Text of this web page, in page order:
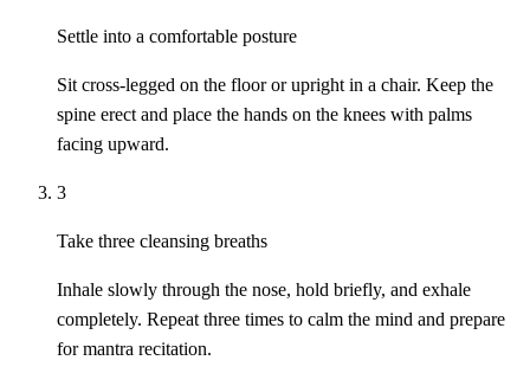
Settle into a comfortable posture
Sit cross-legged on the floor or upright in a chair. Keep the
spine erect and place the hands on the knees with palms
facing upward.
3
Take three cleansing breaths
Inhale slowly through the nose, hold briefly, and exhale
completely. Repeat three times to calm the mind and prepare
for mantra recitation.